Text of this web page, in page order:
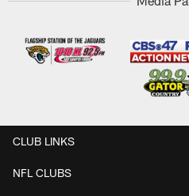
CLUB LINKS
NFL CLUBS